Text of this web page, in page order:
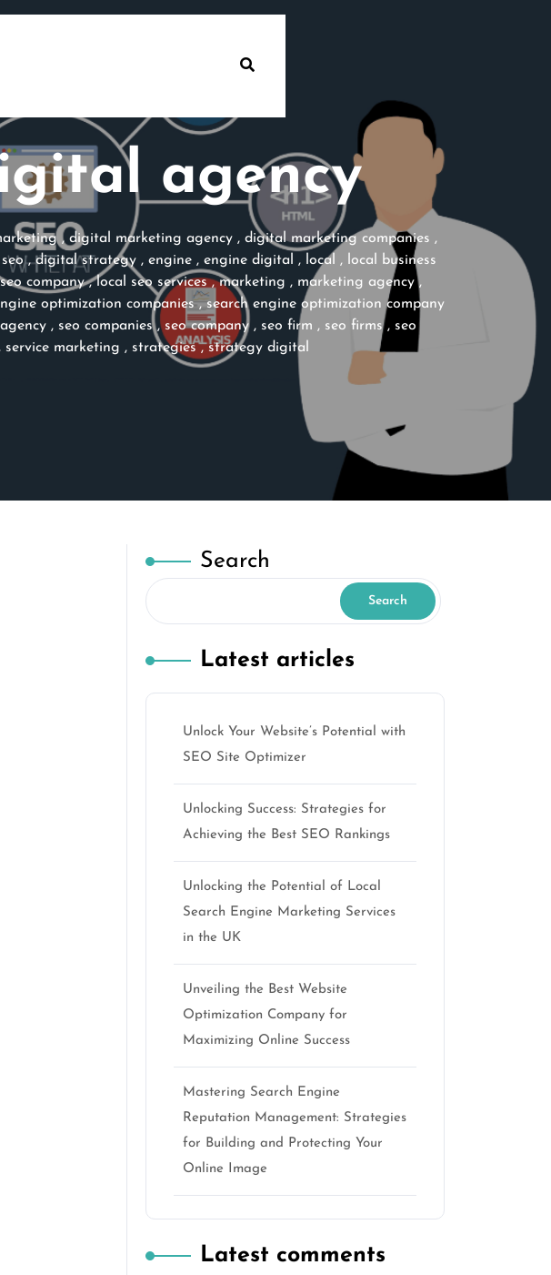
agency
, digital marketing agency , digital marketing companies ,
,digital strategy, engine, engine digital , local , local business
company,local seo services,marketing , marketing agency,
optimization companies,search engine optimization company
, seo companies, seo company, seo firm , seo firms, seo
, service marketing , strategies,strategy digital
Search
Search
Latest articles
Unlock Your Website’s Potential with
SEO Site Optimizer
Unlocking Success: Strategies for
Achieving the Best SEO Rankings
Unlocking the Potential of Local
Search Engine Marketing Services
in the UK
Unveiling the Best Website
Optimization Company for
Maximizing Online Success
Mastering Search Engine
Reputation Management: Strategies
for Building and Protecting Your
Online Image
Latest comments